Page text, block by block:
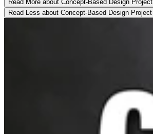
Read More about Concept-Based Design Project
Read Less about Concept-Based Design Project